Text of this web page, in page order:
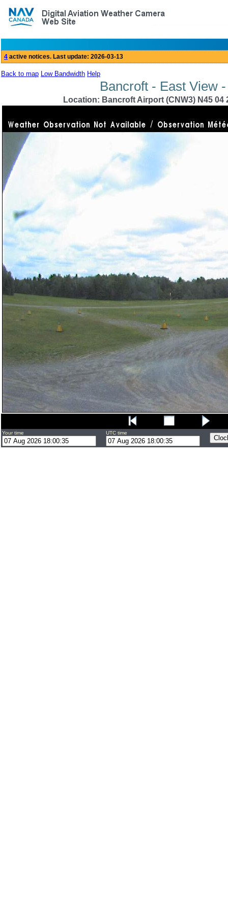
Back to map Low Bandwidth Help
Bancroft - East View
Location: Bancroft Airport (CNW3) N45 04
Your time UTC time